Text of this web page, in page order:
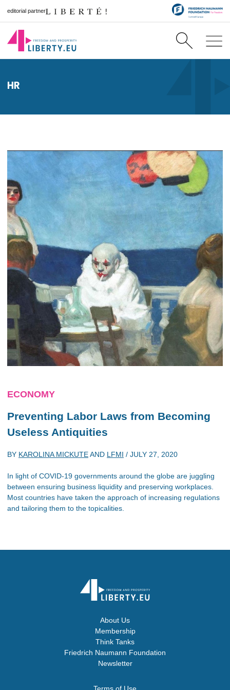
editorial partner
HR
ECONOMY
Preventing Labor Laws from Becoming
Useless Antiquities
BY KAROLINA MICKUTEAND LFMI / JULY 27, 2020
In light of COVID-19 governments around the globe are juggling
between ensuring business liquidity and preserving workplaces.
Most countries have taken the approach of increasing regulations
and tailoring them to the topicalities.
About Us
Membership
Think Tanks
Friedrich Naumann Foundation
Newsletter